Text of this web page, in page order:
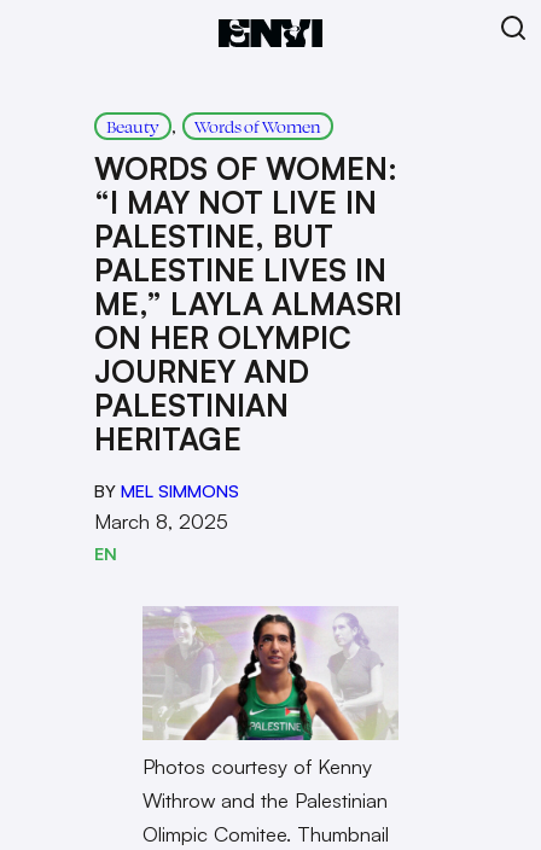
Beauty , Words of Women
WORDS OF WOMEN:
“I MAY NOT LIVE IN
PALESTINE, BUT
PALESTINE LIVES IN
ME,” LAYLA ALMASRI
ON HER OLYMPIC
JOURNEY AND
PALESTINIAN
HERITAGE
BYMEL SIMMONS
March 8, 2025
EN
Photos courtesy of Kenny
Withrow and the Palestinian
Olimpic Comitee. Thumbnail